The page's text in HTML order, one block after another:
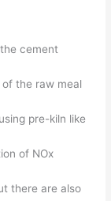
cement
the raw meal
pre-kiln like
of NOx
there are also